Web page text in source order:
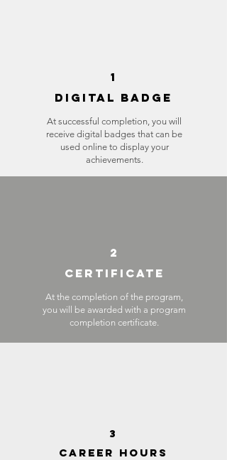
1
DIGITAL BADGE
At successful completion, you will
receive digital badges that can be
used online to display your
achievements.
2
CERTIFICATE
At the completion of the program,
you will be awarded with a program
completion certificate.
3
CAREER HOURS